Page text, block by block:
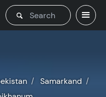
Samarkand